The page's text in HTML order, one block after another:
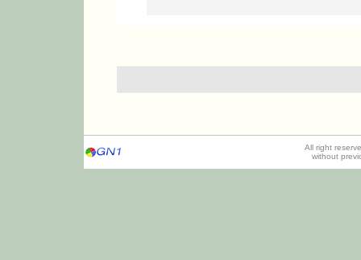
All right
without